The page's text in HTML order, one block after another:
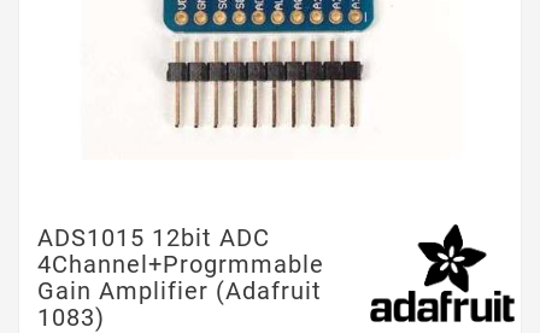
ADS1015 12bit ADC
4Channel+Progrmmable
Gain Amplifier (Adafruit
1083)